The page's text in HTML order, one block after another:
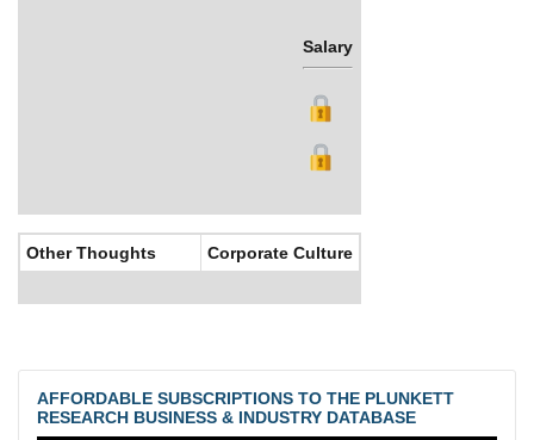
Salary
Other Thoughts Corporate Culture
AFFORDABLE SUBSCRIPTIONS TO THE PLUNKETT
RESEARCH BUSINESS & INDUSTRY DATABASE